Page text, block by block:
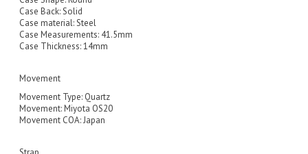
Case Back: Solid
Case material: Steel
Case Measurements: 41.5mm
Case Thickness: 14mm
Movement
Movement Type: Quartz
Movement: Miyota OS20
Movement COA: Japan